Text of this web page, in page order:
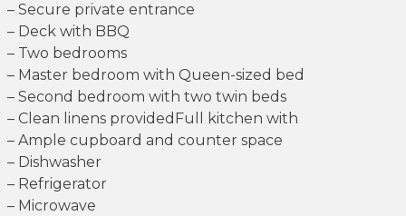
– Secure private entrance
– Deck with BBQ
– Two bedrooms
– Master bedroom with Queen-sized bed
– Second bedroom with two twin beds
– Clean linens providedFull kitchen with
– Ample cupboard and counter space
– Dishwasher
– Refrigerator
– Microwave